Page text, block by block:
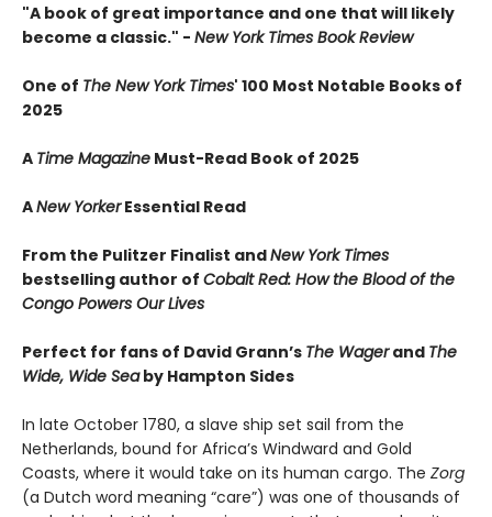
"A book of great importance and one that will likely
become a classic." - New York Times Book Review
One of The New York Times' 100 Most Notable Books of
2025
A Time Magazine Must-Read Book of 2025
ANew YorkerEssential Read
From the Pulitzer Finalist andNew York Times
bestselling author of Cobalt Red: How the Blood of the
Congo Powers Our Lives
Perfect for fans of David Grann’s The Wagerand The
Wide, Wide Seaby Hampton Sides
In late October 1780, a slave ship set sail from the
Netherlands, bound for Africa’s Windward and Gold
Coasts, where it would take on its human cargo. The Zorg
(a Dutch word meaning “care”) was one of thousands of